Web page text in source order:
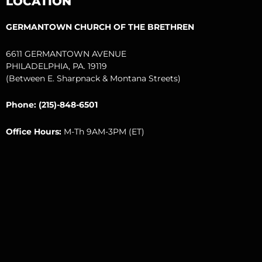
GERMANTOWN CHURCH OF THE BRETHREN
6611 GERMANTOWN AVENUE
PHILADELPHIA, PA. 19119
(Between E. Sharpnack & Montana Streets)
Phone: (215)-848-6501
Office Hours: M-Th 9AM-3PM (ET)